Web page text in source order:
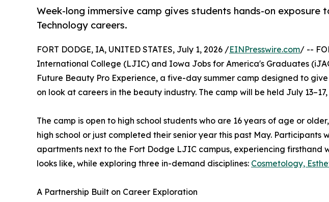
Week-long immersive camp gives students hands-on exposure
Technology careers.
FORT DODGE, IA, UNITED STATES, July 1, 2026 /EINPresswire.com/ --
International College (LJIC) and Iowa Jobs for America's Graduates
Future Beauty Pro Experience, a five-day summer camp designed to
on look at careers in the beauty industry. The camp will be held July
The camp is open to high school students who are 16 years of age or
high school or just completed their senior year this past May. Participants
apartments next to the Fort Dodge LJIC campus, experiencing firsthand
looks like, while exploring three in-demand disciplines: Cosmetology,
A Partnership Built on Career Exploration